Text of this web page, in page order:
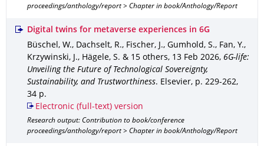
proceedings/anthology/report > Chapter in book/Anthology/Report
Digital twins for metaverse experiences in 6G
Büschel, W., Dachselt, R., Fischer, J., Gumhold, S., Fan, Y.,
Krzywinski, J., Hägele, S. & 15 others, 13 Feb 2026, 6G-life:
Unveiling the Future of Technological Sovereignty,
Sustainability, and Trustworthiness. Elsevier, p. 229-262,
34 p.
Electronic (full-text) version
Research output: Contribution to book/conference
proceedings/anthology/report > Chapter in book/Anthology/Report